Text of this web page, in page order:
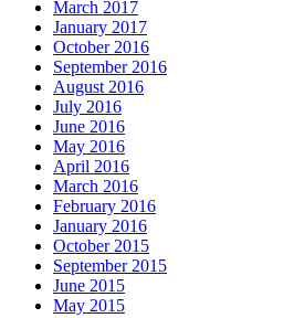
March 2017
January 2017
October 2016
September 2016
August 2016
July 2016
June 2016
May 2016
April 2016
March 2016
February 2016
January 2016
October 2015
September 2015
June 2015
May 2015